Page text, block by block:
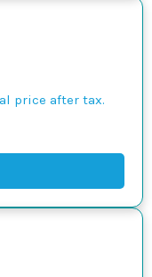
price after tax.